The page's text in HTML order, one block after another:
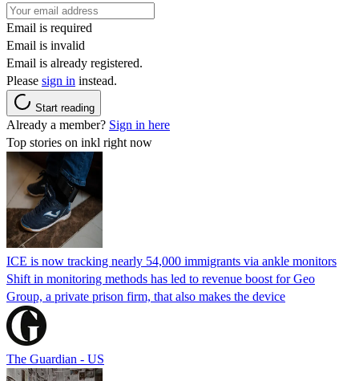
Email is required
Email is invalid
Email is already registered.
Please sign in instead.
Start reading
Already a member? Sign in here
Top stories on inkl right now
ICE is now tracking nearly 54,000 immigrants via ankle monitors
Shift in monitoring methods has led to revenue boost for Geo
Group, a private prison firm, that also makes the device
The Guardian - US